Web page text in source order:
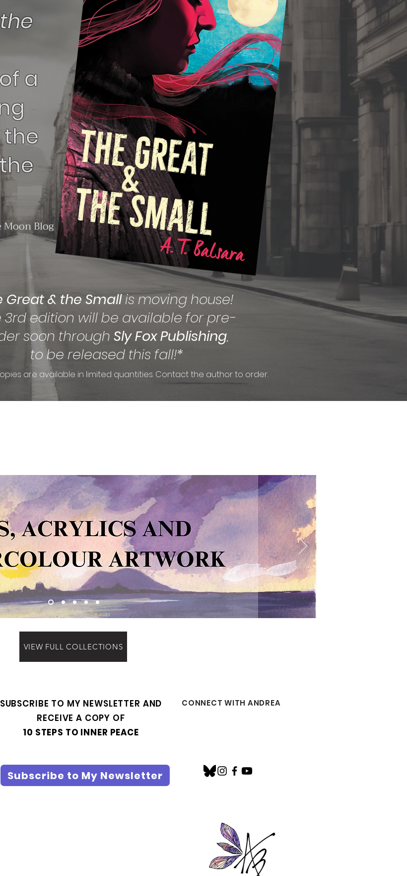
a
Blog
Great & the Smallis moving house!
3rd edition will be available for pre-
soon through Sly Fox Publishing,
to be released this fall!*
are available in limited quantities. Contact the author to order.
VIEW FULL COLLECTIONS
SUBSCRIBE TO MY NEWSLETTER AND
RECEIVE A COPY OF
10 STEPS TO INNER PEACE
Subscribe to My Newsletter
CONNECT WITH ANDREA